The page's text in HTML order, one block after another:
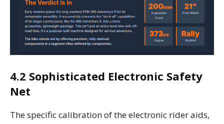
4.2 Sophisticated Electronic Safety
Net
The specific calibration of the electronic rider aids,